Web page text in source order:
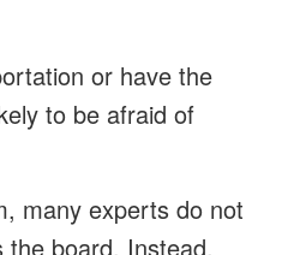
or have the
to be afraid of
many experts do not
the board. Instead,